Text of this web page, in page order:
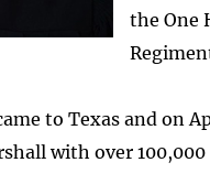
the One
to Texas and on
with over